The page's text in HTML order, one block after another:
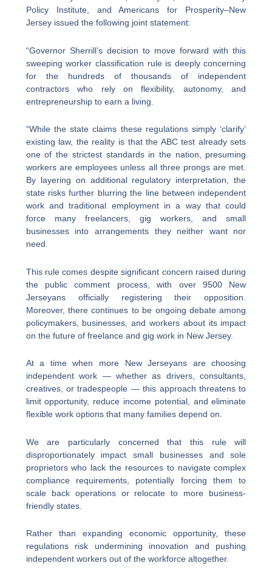
Policy Institute, and Americans for Prosperity–New
Jersey issued the following joint statement:
“Governor Sherrill’s decision to move forward with this
sweeping worker classification rule is deeply concerning
for the hundreds of thousands of independent
contractors who rely on flexibility, autonomy, and
entrepreneurship to earn a living.
“While the state claims these regulations simply ‘clarify’
existing law, the reality is that the ABC test already sets
one of the strictest standards in the nation, presuming
workers are employees unless all three prongs are met.
By layering on additional regulatory interpretation, the
state risks further blurring the line between independent
work and traditional employment in a way that could
force many freelancers, gig workers, and small
businesses into arrangements they neither want nor
need.
This rule comes despite significant concern raised during
the public comment process, with over 9500 New
Jerseyans officially registering their opposition.
Moreover, there continues to be ongoing debate among
policymakers, businesses, and workers about its impact
on the future of freelance and gig work in New Jersey.
At a time when more New Jerseyans are choosing
independent work — whether as drivers, consultants,
creatives, or tradespeople — this approach threatens to
limit opportunity, reduce income potential, and eliminate
flexible work options that many families depend on.
We are particularly concerned that this rule will
disproportionately impact small businesses and sole
proprietors who lack the resources to navigate complex
compliance requirements, potentially forcing them to
scale back operations or relocate to more business-
friendly states.
Rather than expanding economic opportunity, these
regulations risk undermining innovation and pushing
independent workers out of the workforce altogether.